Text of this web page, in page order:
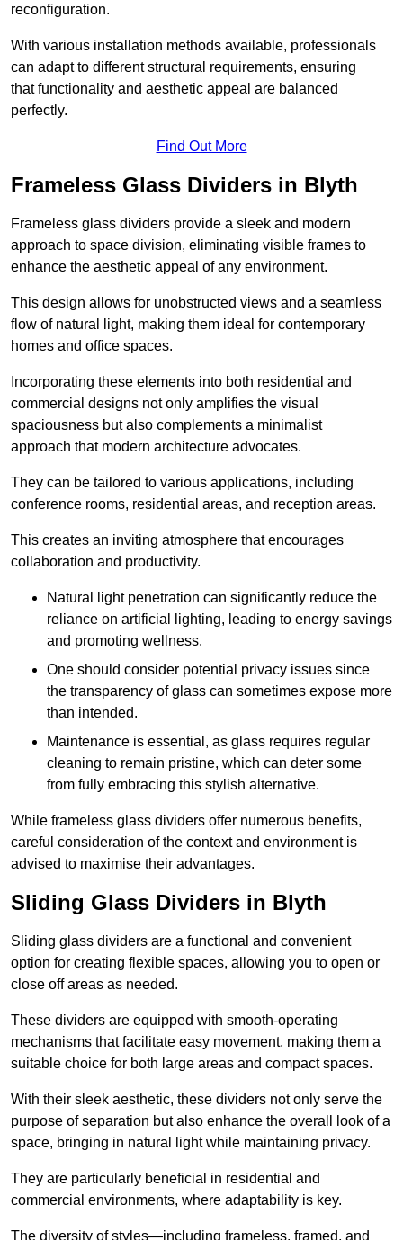
reconfiguration.
With various installation methods available, professionals
can adapt to different structural requirements, ensuring
that functionality and aesthetic appeal are balanced
perfectly.
Find Out More
Frameless Glass Dividers in Blyth
Frameless glass dividers provide a sleek and modern
approach to space division, eliminating visible frames to
enhance the aesthetic appeal of any environment.
This design allows for unobstructed views and a seamless
flow of natural light, making them ideal for contemporary
homes and office spaces.
Incorporating these elements into both residential and
commercial designs not only amplifies the visual
spaciousness but also complements a minimalist
approach that modern architecture advocates.
They can be tailored to various applications, including
conference rooms, residential areas, and reception areas.
This creates an inviting atmosphere that encourages
collaboration and productivity.
Natural light penetration can significantly reduce the
reliance on artificial lighting, leading to energy savings
and promoting wellness.
One should consider potential privacy issues since
the transparency of glass can sometimes expose more
than intended.
Maintenance is essential, as glass requires regular
cleaning to remain pristine, which can deter some
from fully embracing this stylish alternative.
While frameless glass dividers offer numerous benefits,
careful consideration of the context and environment is
advised to maximise their advantages.
Sliding Glass Dividers in Blyth
Sliding glass dividers are a functional and convenient
option for creating flexible spaces, allowing you to open or
close off areas as needed.
These dividers are equipped with smooth-operating
mechanisms that facilitate easy movement, making them a
suitable choice for both large areas and compact spaces.
With their sleek aesthetic, these dividers not only serve the
purpose of separation but also enhance the overall look of a
space, bringing in natural light while maintaining privacy.
They are particularly beneficial in residential and
commercial environments, where adaptability is key.
The diversity of styles—including frameless, framed, and